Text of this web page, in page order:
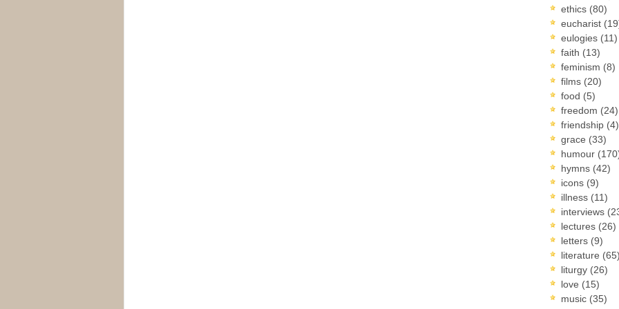
ethics (80)
eucharist
eulogies (11)
faith (13)
feminism (8)
films (20)
food (5)
freedom (24)
friendship (4)
grace (33)
humour
hymns (42)
icons (9)
illness (11)
interviews
lectures (26)
letters (9)
literature (65)
liturgy (26)
love (15)
music (35)